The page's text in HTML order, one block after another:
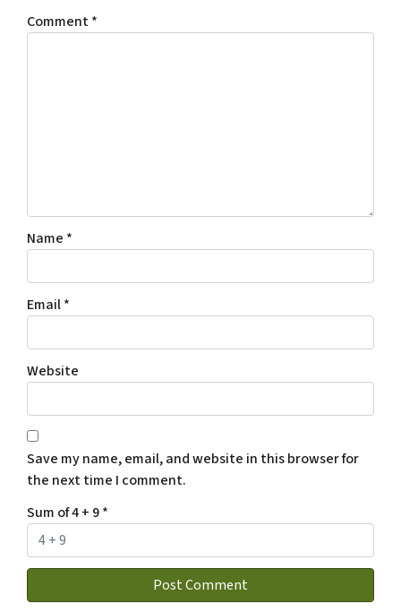
Comment*
Name *
Email*
Website
Save my name, email, and website in this browser for
the next time I comment.
Sum of 4 + 9*